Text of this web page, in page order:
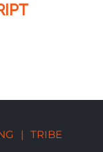
| TRIBE